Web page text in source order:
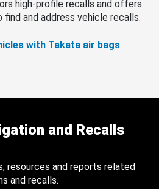
high-profile recalls and offers
and address vehicle recalls.
with Takata air bags
and Recalls
resources and reports related
and recalls.